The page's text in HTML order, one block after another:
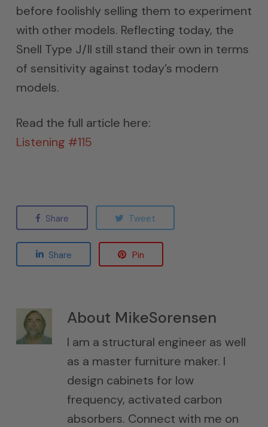
before foolishly selling them to experiment
with other models. Reflecting today, the
Snell Type J/II still stand their own in terms
of sensitivity against today’s modern
models.
Read the full article here:
Listening #115
Share Tweet
Share Pin
About MikeSorensen
I am a structural engineer as well
as a master furniture maker. I
design cabinets for low
frequency, activated carbon
absorbers. Connect with me on